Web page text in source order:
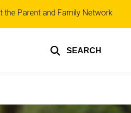
SEARCH
the Parent and Family Network